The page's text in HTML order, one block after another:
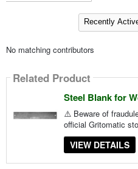
No matching contributors
Related Product
Steel Blank for
⚠️ Beware of
official Gritomatic
VIEW DETAILS